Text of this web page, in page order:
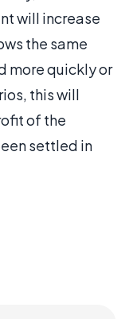
will increase
the same
more quickly or
this will
of the
settled in